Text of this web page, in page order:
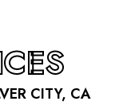
CITY, CA